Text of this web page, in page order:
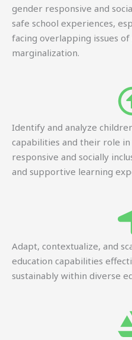
gender responsive and
safe school experiences,
facing overlapping issues
marginalization.
Identify and analyze
capabilities and their role
responsive and socially
and supportive learning
Adapt, contextualize, and
education capabilities
sustainably within diverse